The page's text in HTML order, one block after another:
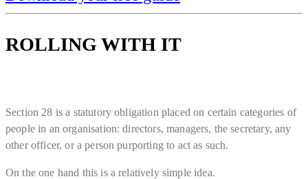
ROLLING WITH IT
Section 28 is a statutory obligation placed on certain categories of
people in an organisation: directors, managers, the secretary, any
other officer, or a person purporting to act as such.
On the one hand this is a relatively simple idea.